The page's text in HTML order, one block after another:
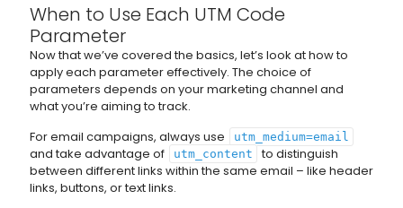
When to Use Each UTM Code
Parameter
Now that we’ve covered the basics, let’s look at how to
apply each parameter effectively. The choice of
parameters depends on your marketing channel and
what you’re aiming to track.
For email campaigns, always use
utm_medium=email
and take advantage of utm_content
to distinguish
between different links within the same email – like header
links, buttons, or text links.